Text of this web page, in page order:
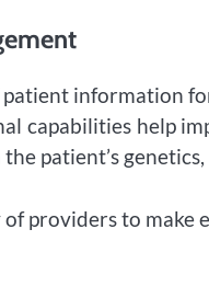
patient information
capabilities help
patient’s
providers to